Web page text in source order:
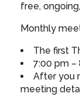
free,
Monthly
The first
7:00 pm –
After you
meeting